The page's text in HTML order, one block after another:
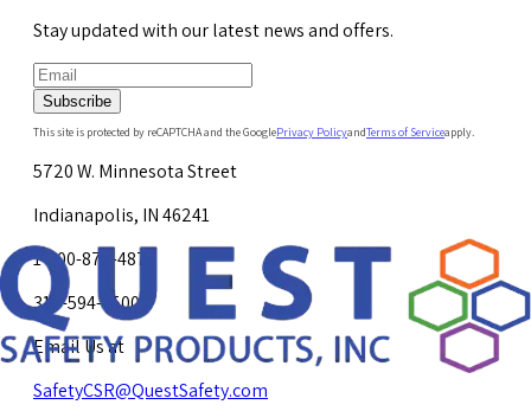
Stay updated with our latest news and offers.
Subscribe
This site is protected by reCAPTCHA and the GooglePrivacy PolicyandTerms of Serviceapply.
5720 W. Minnesota Street
Indianapolis, IN 46241
1-800-878-4872
317-594-4500
Email Us at
SafetyCSR@QuestSafety.com